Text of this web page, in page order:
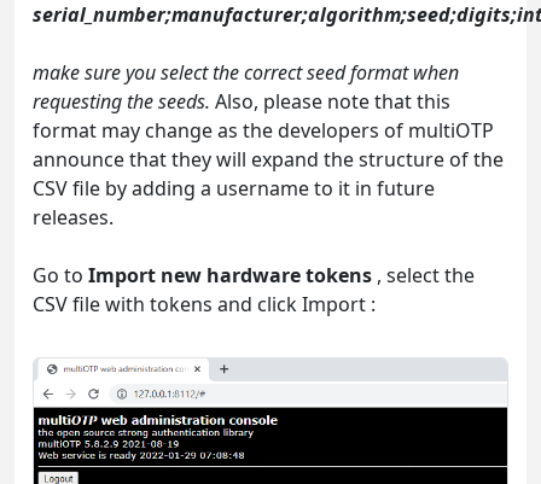
make sure you select the correct seed format when
requesting the seeds. Also, please note that this
format may change as the developers of multiOTP
announce that they will expand the structure of the
CSV file by adding a username to it in future
releases.
Go to Import new hardware tokens , select the
CSV file with tokens and click Import :